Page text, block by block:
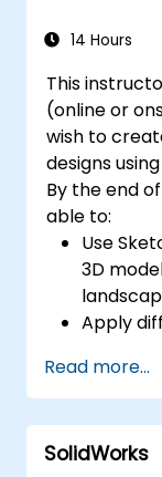
developing
14 Hours
This
(online or
wish to
designs
By the end
able to:
Use
3D
Apply
for
shadows.
Read more...
SolidWorks